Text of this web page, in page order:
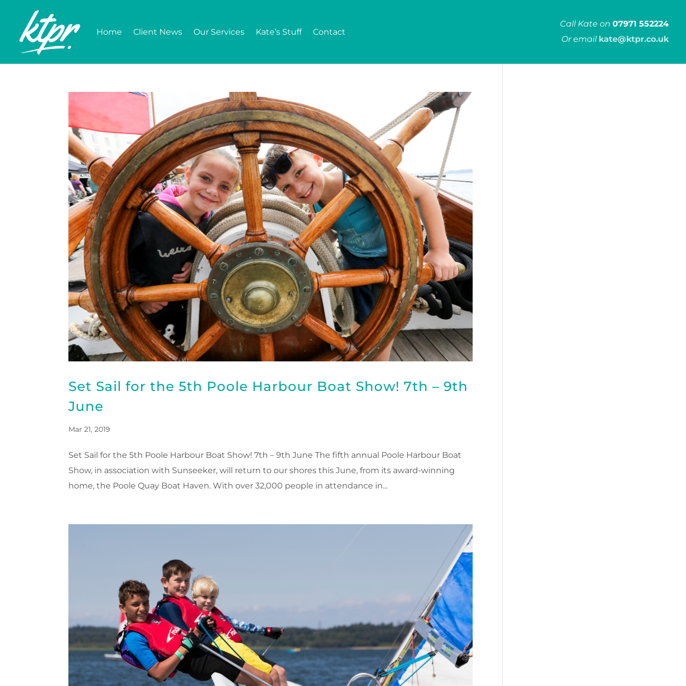
Home Client News Our Services Kate’s Stuff Contact
Call Kate on 07971 552224
Or email kate@ktpr.co.uk
Set Sail for the 5th Poole Harbour Boat Show! 7th – 9th
June
Mar 21, 2019
Set Sail for the 5th Poole Harbour Boat Show! 7th – 9th June The fifth annual Poole Harbour Boat
Show, in association with Sunseeker, will return to our shores this June, from its award-winning
home, the Poole Quay Boat Haven. With over 32,000 people in attendance in...